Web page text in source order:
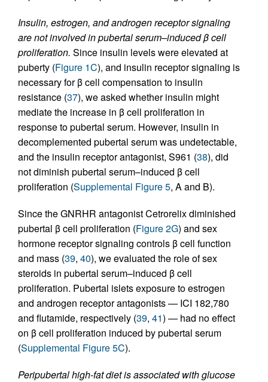
Insulin, estrogen, and androgen receptor signaling
are not involved in pubertal serum–induced β cell
proliferation. Since insulin levels were elevated at
puberty (Figure 1C), and insulin receptor signaling is
necessary for β cell compensation to insulin
resistance (37), we asked whether insulin might
mediate the increase in β cell proliferation in
response to pubertal serum. However, insulin in
decomplemented pubertal serum was undetectable,
and the insulin receptor antagonist, S961 (38), did
not diminish pubertal serum–induced β cell
proliferation (Supplemental Figure 5, A and B).
Since the GNRHR antagonist Cetrorelix diminished
pubertal β cell proliferation (Figure 2G) and sex
hormone receptor signaling controls β cell function
and mass (39, 40), we evaluated the role of sex
steroids in pubertal serum–induced β cell
proliferation. Pubertal islets exposure to estrogen
and androgen receptor antagonists — ICI 182,780
and flutamide, respectively (39, 41) — had no effect
on β cell proliferation induced by pubertal serum
(Supplemental Figure 5C).
Peripubertal high-fat diet is associated with glucose